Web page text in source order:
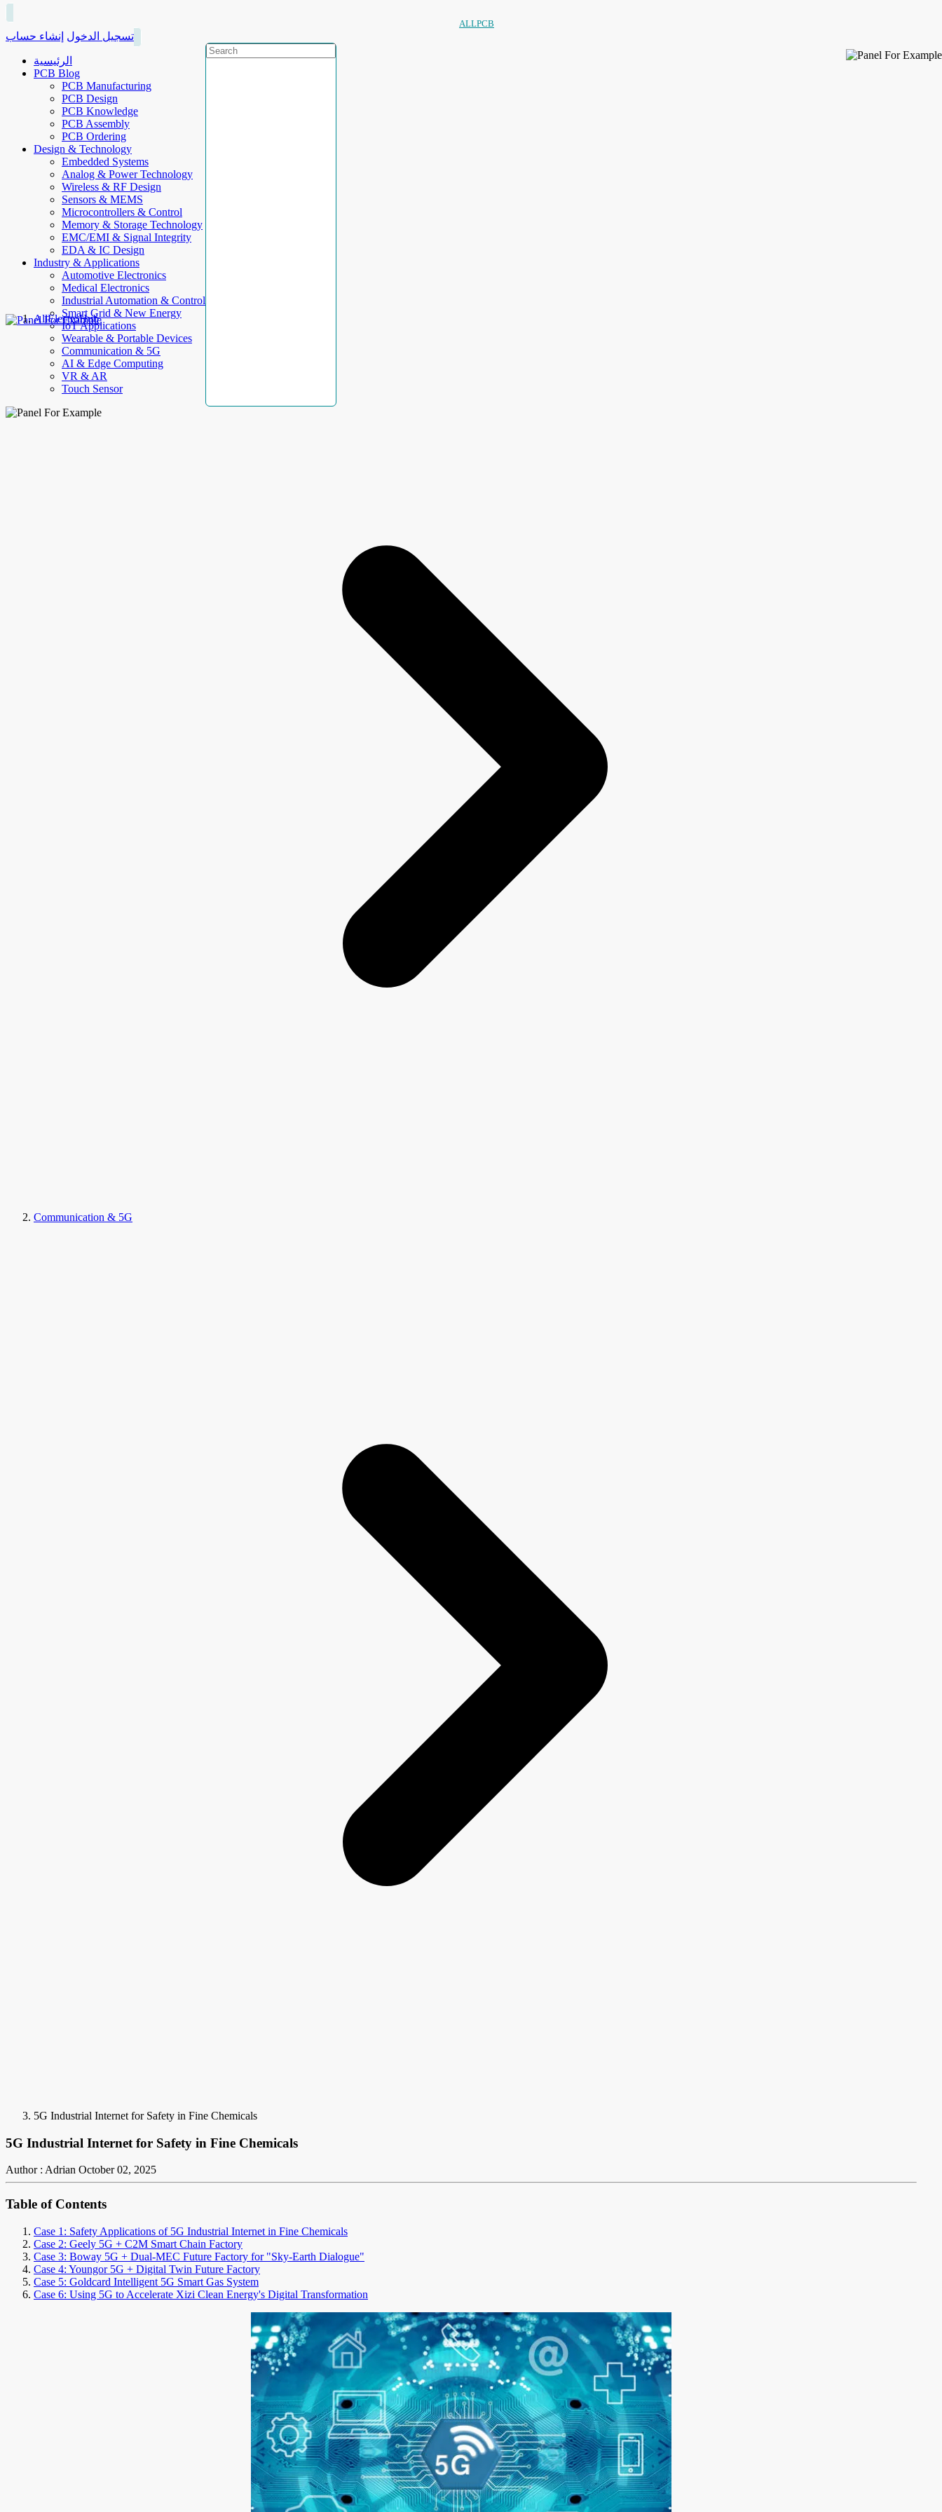
ALLPCB
تسجيل الدخول إنشاء حساب
الرئيسية
PCB Blog
PCB Manufacturing
PCB Design
PCB Knowledge
PCB Assembly
PCB Ordering
Design & Technology
Embedded Systems
Analog & Power Technology
Wireless & RF Design
Sensors & MEMS
Microcontrollers & Control
Memory & Storage Technology
EMC/EMI & Signal Integrity
EDA & IC Design
Industry & Applications
Automotive Electronics
Medical Electronics
Industrial Automation & Control
Smart Grid & New Energy
IoT Applications
Wearable & Portable Devices
Communication & 5G
AI & Edge Computing
VR & AR
Touch Sensor
AllElectroHub
Communication & 5G
5G Industrial Internet for Safety in Fine Chemicals
5G Industrial Internet for Safety in Fine Chemicals
Author : Adrian October 02, 2025
Table of Contents
Case 1: Safety Applications of 5G Industrial Internet in Fine Chemicals
Case 2: Geely 5G + C2M Smart Chain Factory
Case 3: Boway 5G + Dual-MEC Future Factory for "Sky-Earth Dialogue"
Case 4: Youngor 5G + Digital Twin Future Factory
Case 5: Goldcard Intelligent 5G Smart Gas System
Case 6: Using 5G to Accelerate Xizi Clean Energy's Digital Transformation